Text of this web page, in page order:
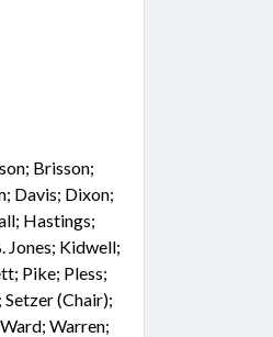
Brisson;
Davis; Dixon;
Hastings;
Jones; Kidwell;
Pike; Pless;
(Chair);
Warren;